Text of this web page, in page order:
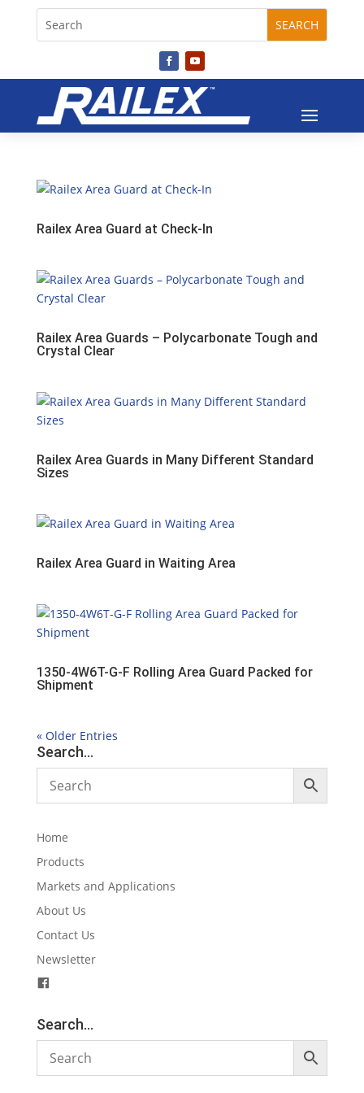
Railex Area Guard at Check-In
Railex Area Guards – Polycarbonate Tough and
Crystal Clear
Railex Area Guards in Many Different Standard
Sizes
Railex Area Guard in Waiting Area
1350-4W6T-G-F Rolling Area Guard Packed for
Shipment
« Older Entries
Search…
Home
Products
Markets and Applications
About Us
Contact Us
Newsletter
c
e
b
o
Search…